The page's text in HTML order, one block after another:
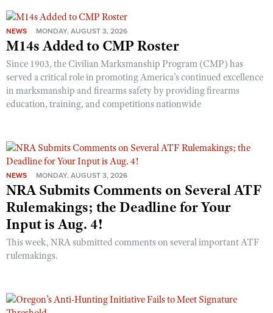
Request for Eagle Scout Certificate
NEWS MONDAY, AUGUST 3, 2026
M14s Added to CMP Roster
Since 1903, the Civilian Marksmanship Program (CMP) has
served a critical role in promoting America’s continued excellence
in marksmanship and firearms safety by providing firearms
education, training, and competitions nationwide
NEWS MONDAY, AUGUST 3, 2026
NRA Submits Comments on Several ATF
Rulemakings; the Deadline for Your
Input is Aug. 4!
This week, NRA submitted comments on several important ATF
rulemakings.